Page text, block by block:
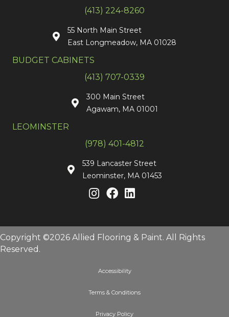
(413) 224-8260
55 North Main Street
East Longmeadow, MA 01028
BUDGET CABINETS
(413) 707-0339
300 Main Street
Agawam, MA 01001
LEOMINSTER
(978) 401-4812
539 Lancaster Street
Leominster, MA 01453
Copyright ©2026 Allied Flooring & Paint. All Rights
Reserved.
Accessibility
Terms & Conditions
Privacy Policy